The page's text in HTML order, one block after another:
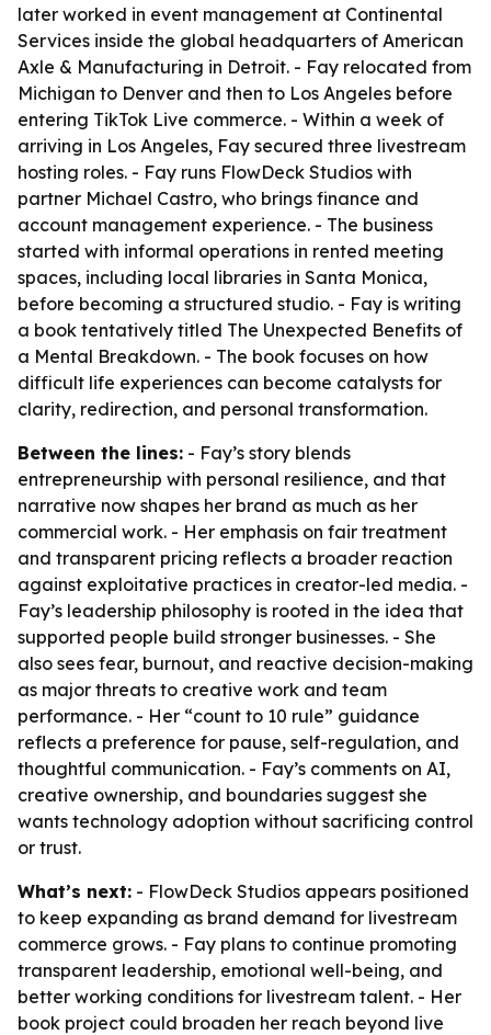
later worked in event management at Continental
Services inside the global headquarters of American
Axle & Manufacturing in Detroit. - Fay relocated from
Michigan to Denver and then to Los Angeles before
entering TikTok Live commerce. - Within a week of
arriving in Los Angeles, Fay secured three livestream
hosting roles. - Fay runs FlowDeck Studios with
partner Michael Castro, who brings finance and
account management experience. - The business
started with informal operations in rented meeting
spaces, including local libraries in Santa Monica,
before becoming a structured studio. - Fay is writing
a book tentatively titled The Unexpected Benefits of
a Mental Breakdown. - The book focuses on how
difficult life experiences can become catalysts for
clarity, redirection, and personal transformation.
Between the lines: - Fay’s story blends
entrepreneurship with personal resilience, and that
narrative now shapes her brand as much as her
commercial work. - Her emphasis on fair treatment
and transparent pricing reflects a broader reaction
against exploitative practices in creator-led media. -
Fay’s leadership philosophy is rooted in the idea that
supported people build stronger businesses. - She
also sees fear, burnout, and reactive decision-making
as major threats to creative work and team
performance. - Her “count to 10 rule” guidance
reflects a preference for pause, self-regulation, and
thoughtful communication. - Fay’s comments on AI,
creative ownership, and boundaries suggest she
wants technology adoption without sacrificing control
or trust.
What’s next: - FlowDeck Studios appears positioned
to keep expanding as brand demand for livestream
commerce grows. - Fay plans to continue promoting
transparent leadership, emotional well-being, and
better working conditions for livestream talent. - Her
book project could broaden her reach beyond live